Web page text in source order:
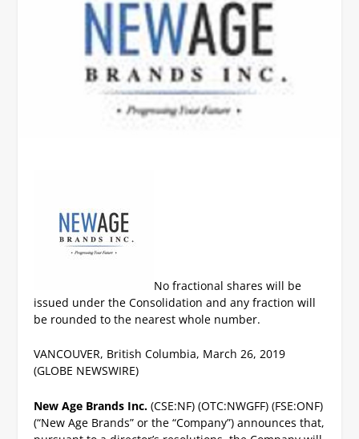
No fractional shares will be
issued under the Consolidation and any fraction will
be rounded to the nearest whole number.
VANCOUVER, British Columbia, March 26, 2019
(GLOBE NEWSWIRE)
New Age Brands Inc. (CSE:NF) (OTC:NWGFF) (FSE:ONF)
(“New Age Brands” or the “Company”) announces that,